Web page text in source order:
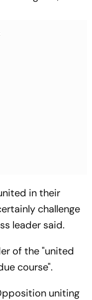
in their
challenge
leader said.
of the "united
course".
uniting